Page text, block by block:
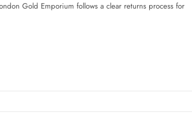
Gold Emporium follows a clear returns process for